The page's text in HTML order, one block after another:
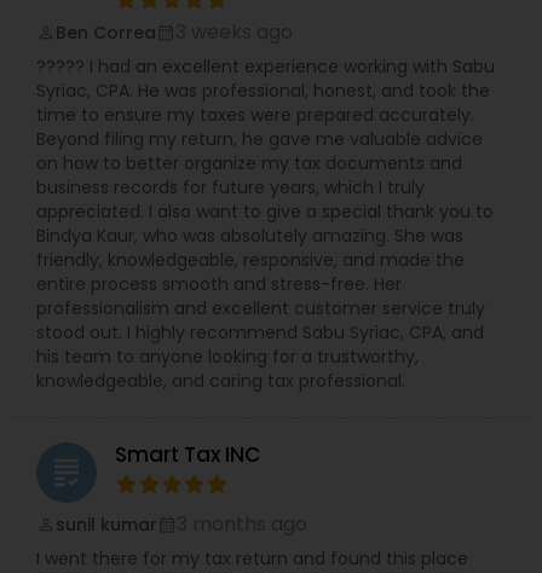
Ben Correa
????? I had an excellent experience working with Sabu
Syriac, CPA. He was professional, honest, and took the
time to ensure my taxes were prepared accurately.
Beyond filing my return, he gave me valuable advice
on how to better organize my tax documents and
business records for future years, which I truly
appreciated. I also want to give a special thank you to
Bindya Kaur, who was absolutely amazing. She was
friendly, knowledgeable, responsive, and made the
entire process smooth and stress-free. Her
professionalism and excellent customer service truly
stood out. I highly recommend Sabu Syriac, CPA, and
his team to anyone looking for a trustworthy,
knowledgeable, and caring tax professional.
grading Smart Tax INC
sunil kumar
I went there for my tax return and found this place